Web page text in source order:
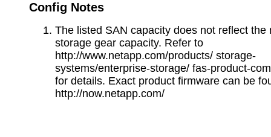
Config Notes
The listed SAN capacity does not reflect the
storage gear capacity. Refer to
http://www.netapp.com/products/ storage-
systems/enterprise-storage/ fas-product-
for details. Exact product firmware can be
http://now.netapp.com/